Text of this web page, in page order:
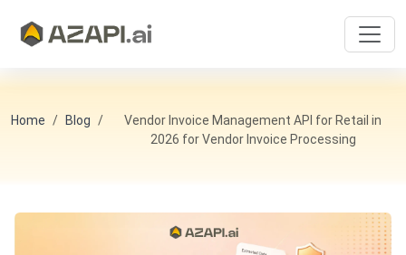
Home Blog
Vendor Invoice Management API for Retail in
2026 for Vendor Invoice Processing